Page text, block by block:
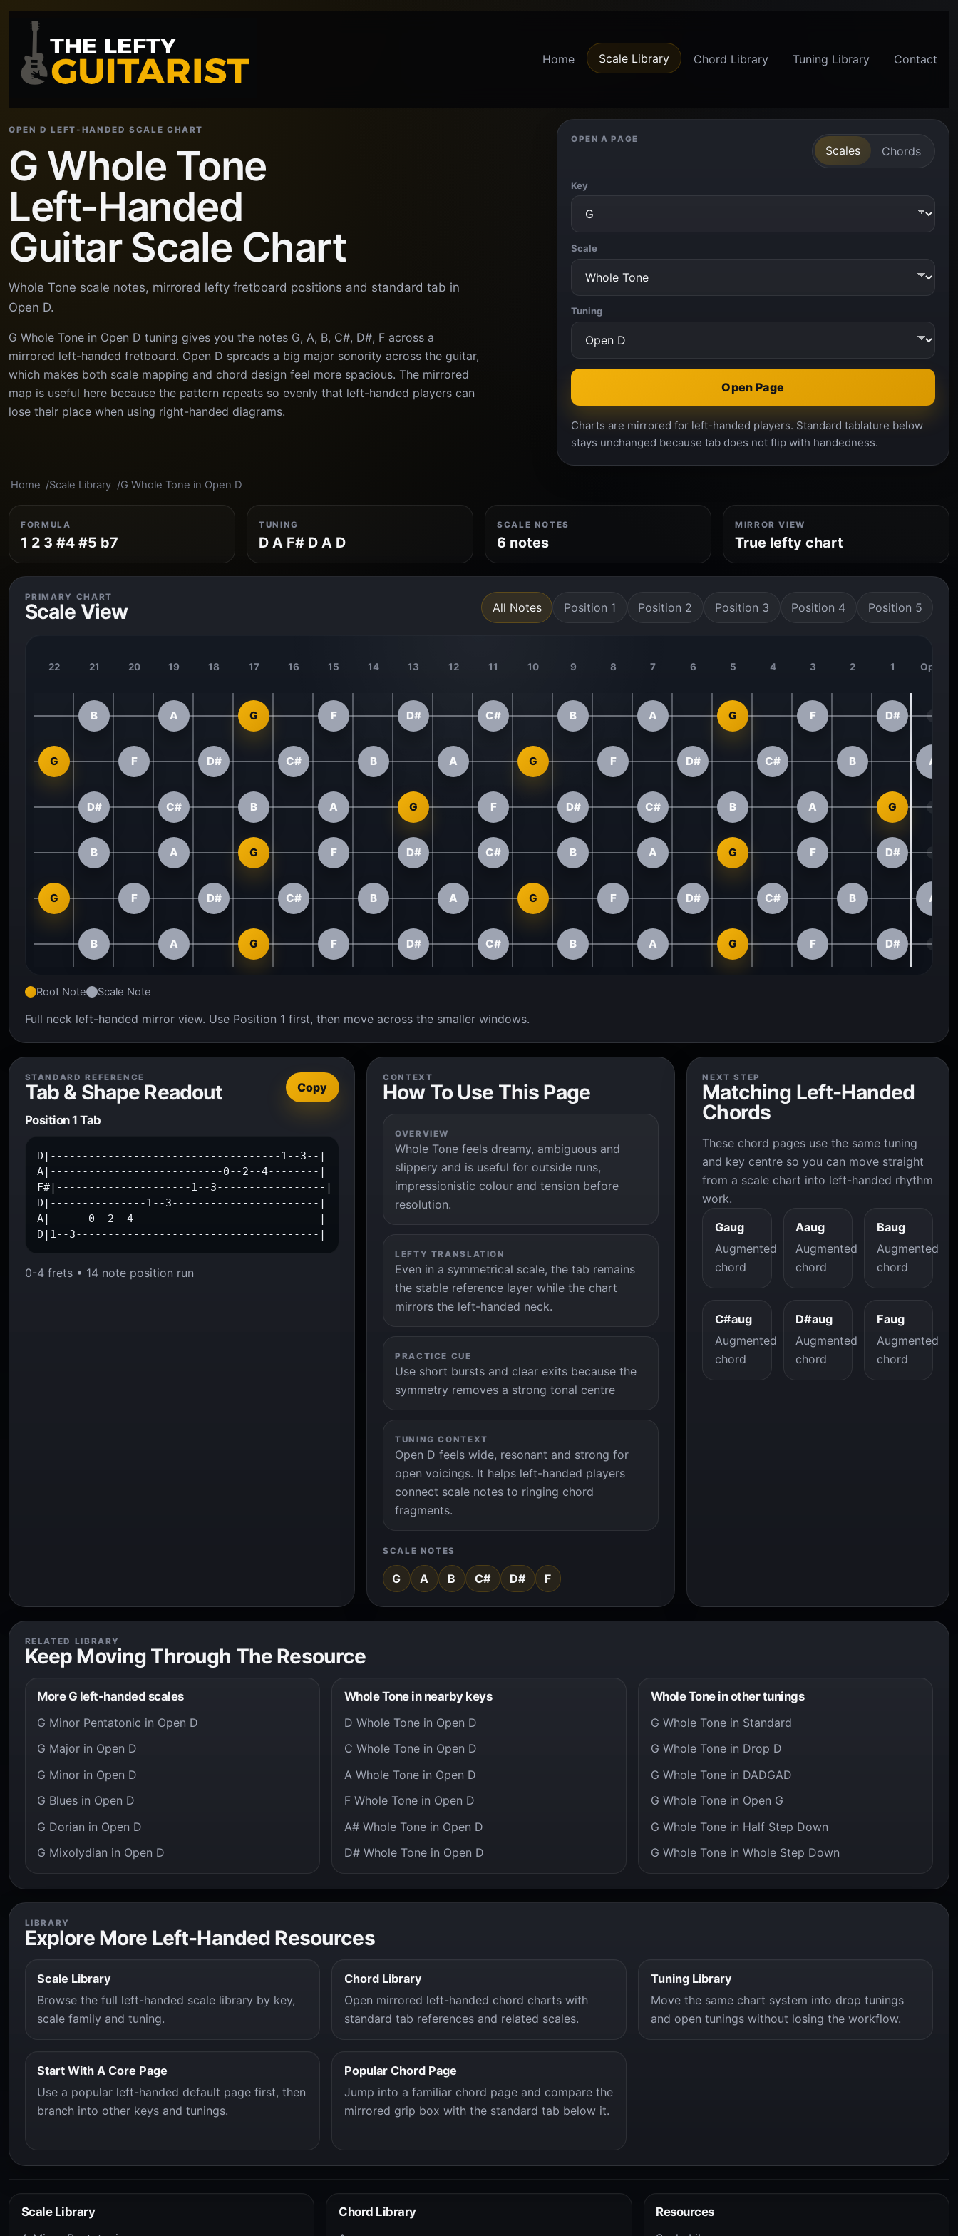
Home Scale Library Chord Library Tuning Library Contact
OPEN D LEFT-HANDED SCALE CHART
G Whole Tone
Left-Handed
Guitar Scale Chart
Whole Tone scale notes, mirrored lefty fretboard positions and standard tab in
Open D.
G Whole Tone in Open D tuning gives you the notes G, A, B, C#, D#, F across a
mirrored left-handed fretboard. Open D spreads a big major sonority across the guitar,
which makes both scale mapping and chord design feel more spacious. The mirrored
map is useful here because the pattern repeats so evenly that left-handed players can
lose their place when using right-handed diagrams.
OPEN A PAGE
Scales Chords
Key
Scale
Tuning
Open Page
Charts are mirrored for left-handed players. Standard tablature below
stays unchanged because tab does not flip with handedness.
Home Scale Library G Whole Tone in Open D
FORMULA
1 2 3 #4 #5 b7
TUNING
D A F# D A D
SCALE NOTES
6 notes
MIRROR VIEW
True lefty chart
PRIMARY CHART
Scale View All Notes Position 1 Position 2 Position 3 Position 4 Position 5
22 21 20 19 18 17 16 15 14 13 12 11 10 9 8 7 6 5 4 3 2 1 Open
B A G F D# C# B A G F D#
G F D# C# B A G F D# C# B A
D# C# B A G F D# C# B A G
B A G F D# C# B A G F D#
G F D# C# B A G F D# C# B A
B A G F D# C# B A G F D#
Root Note Scale Note
Full neck left-handed mirror view. Use Position 1 first, then move across the smaller windows.
STANDARD REFERENCE
Tab & Shape Readout Copy
Position 1 Tab
D|------------------------------------1--3--|
A|---------------------------0--2--4--------|
F#|---------------------1--3-----------------|
D|---------------1--3-----------------------|
A|------0--2--4-----------------------------|
D|1--3--------------------------------------|
0-4 frets • 14 note position run
CONTEXT
How To Use This Page
OVERVIEW
Whole Tone feels dreamy, ambiguous and
slippery and is useful for outside runs,
impressionistic colour and tension before
resolution.
LEFTY TRANSLATION
Even in a symmetrical scale, the tab remains
the stable reference layer while the chart
mirrors the left-handed neck.
PRACTICE CUE
Use short bursts and clear exits because the
symmetry removes a strong tonal centre
TUNING CONTEXT
Open D feels wide, resonant and strong for
open voicings. It helps left-handed players
connect scale notes to ringing chord
fragments.
SCALE NOTES
G A B C# D# F
NEXT STEP
Matching Left-Handed
Chords
These chord pages use the same tuning
and key centre so you can move straight
from a scale chart into left-handed rhythm
work.
Gaug
Augmented
chord
Aaug
Augmented
chord
Baug
Augmented
chord
C#aug
Augmented
chord
D#aug
Augmented
chord
Faug
Augmented
chord
RELATED LIBRARY
Keep Moving Through The Resource
More G left-handed scales
G Minor Pentatonic in Open D
G Major in Open D
G Minor in Open D
G Blues in Open D
G Dorian in Open D
G Mixolydian in Open D
Whole Tone in nearby keys
D Whole Tone in Open D
C Whole Tone in Open D
A Whole Tone in Open D
F Whole Tone in Open D
A# Whole Tone in Open D
D# Whole Tone in Open D
Whole Tone in other tunings
G Whole Tone in Standard
G Whole Tone in Drop D
G Whole Tone in DADGAD
G Whole Tone in Open G
G Whole Tone in Half Step Down
G Whole Tone in Whole Step Down
LIBRARY
Explore More Left-Handed Resources
Scale Library
Browse the full left-handed scale library by key,
scale family and tuning.
Chord Library
Open mirrored left-handed chord charts with
standard tab references and related scales.
Tuning Library
Move the same chart system into drop tunings
and open tunings without losing the workflow.
Start With A Core Page
Use a popular left-handed default page first, then
branch into other keys and tunings.
Popular Chord Page
Jump into a familiar chord page and compare the
mirrored grip box with the standard tab below it.
Scale Library
Chord Library
Resources